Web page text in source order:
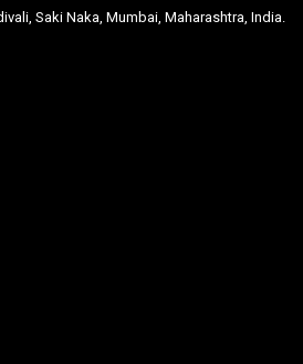
Saki Naka, Mumbai, Maharashtra, India.